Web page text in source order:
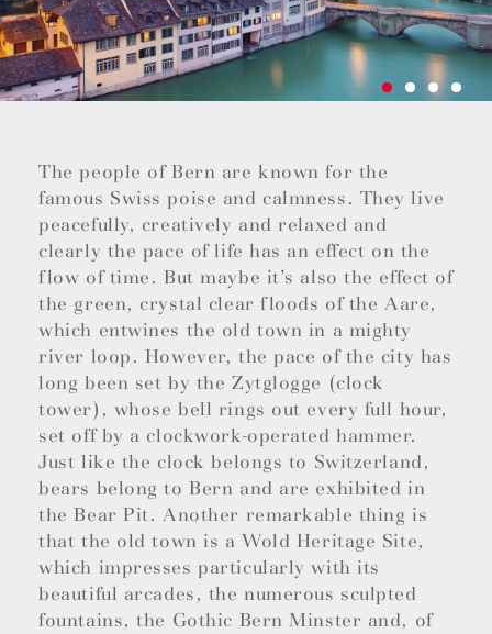
The people of Bern are known for the
famous Swiss poise and calmness. They live
peacefully, creatively and relaxed and
clearly the pace of life has an effect on the
flow of time. But maybe it’s also the effect of
the green, crystal clear floods of the Aare,
which entwines the old town in a mighty
river loop. However, the pace of the city has
long been set by the Zytglogge (clock
tower), whose bell rings out every full hour,
set off by a clockwork-operated hammer.
Just like the clock belongs to Switzerland,
bears belong to Bern and are exhibited in
the Bear Pit. Another remarkable thing is
that the old town is a Wold Heritage Site,
which impresses particularly with its
beautiful arcades, the numerous sculpted
fountains, the Gothic Bern Minster and, of